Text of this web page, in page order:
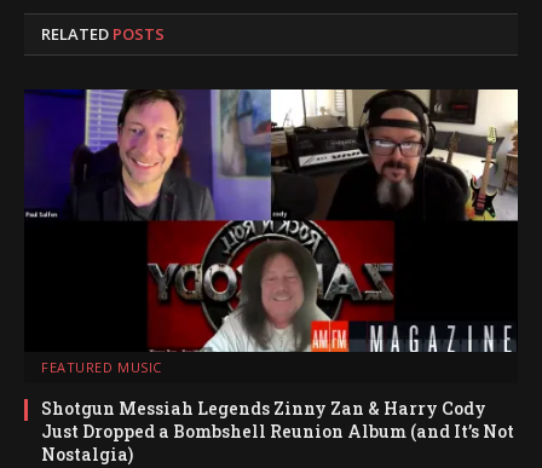
RELATED POSTS
FEATURED MUSIC
Shotgun Messiah Legends Zinny Zan & Harry Cody
Just Dropped a Bombshell Reunion Album (and It’s Not
Nostalgia)